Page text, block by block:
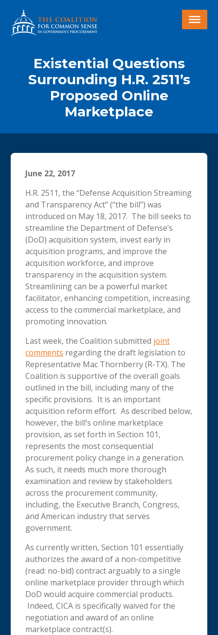
Existential Questions
Surrounding H.R. 2511’s
Proposed Online
Marketplace
June 22, 2017
H.R. 2511, the “Defense Acquisition Streaming
and Transparency Act” (“the bill”) was
introduced on May 18, 2017. The bill seeks to
streamline the Department of Defense’s
(DoD) acquisition system, invest early in
acquisition programs, and improve the
acquisition workforce, and improve
transparency in the acquisition system.
Streamlining can be a powerful market
facilitator, enhancing competition, increasing
access to the commercial marketplace, and
promoting innovation.
Last week, the Coalition submitted joint
comments regarding the draft legislation to
Representative Mac Thornberry (R-TX). The
Coalition is supportive of the overall goals
outlined in the bill, including many of the
specific provisions. It is an important
acquisition reform effort. As described below,
however, the bill’s online marketplace
provision, as set forth in Section 101,
represents the most consequential
procurement policy change in a generation.
As such, it needs much more thorough
examination and review by stakeholders
across the procurement community,
including, the Executive Branch, Congress,
and American industry that serves
government.
As currently written, Section 101 essentially
authorizes the award of a non-competitive
(read: no-bid) contract arguably to a single
online marketplace provider through which
DoD would acquire commercial products.
Indeed, CICA is specifically waived for the
negotiation and award of an online
marketplace contract(s).